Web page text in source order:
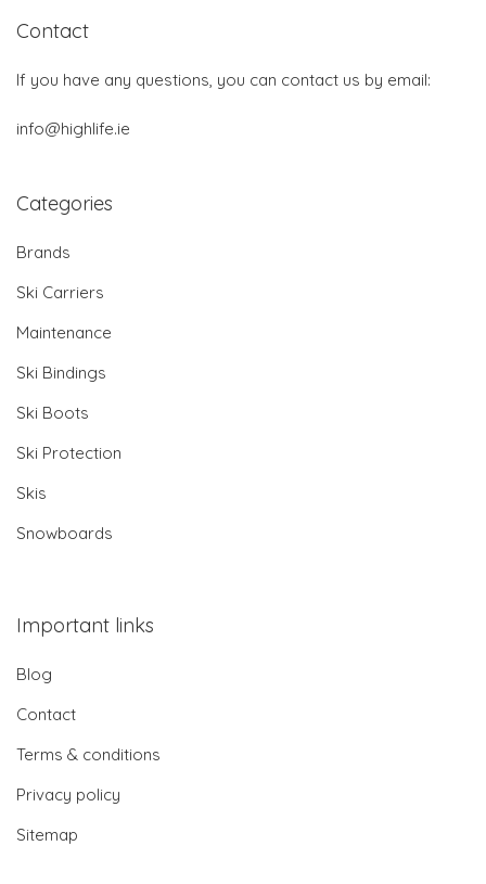
Contact
If you have any questions, you can contact us by email:
info@highlife.ie
Categories
Brands
Ski Carriers
Maintenance
Ski Bindings
Ski Boots
Ski Protection
Skis
Snowboards
Important links
Blog
Contact
Terms & conditions
Privacy policy
Sitemap